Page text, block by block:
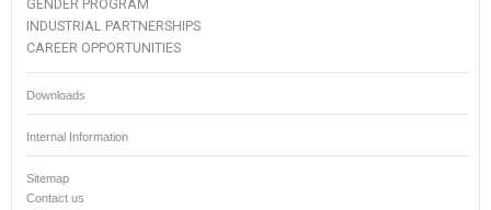
GENDER PROGRAM
INDUSTRIAL PARTNERSHIPS
CAREER OPPORTUNITIES
Downloads
Internal Information
Sitemap
Contact us